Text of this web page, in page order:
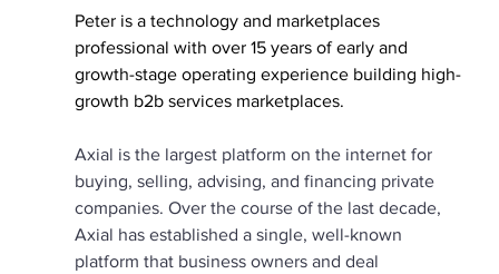
Peter is a technology and marketplaces
professional with over 15 years of early and
growth-stage operating experience building high-
growth b2b services marketplaces.
Axial is the largest platform on the internet for
buying, selling, advising, and financing private
companies. Over the course of the last decade,
Axial has established a single, well-known
platform that business owners and deal